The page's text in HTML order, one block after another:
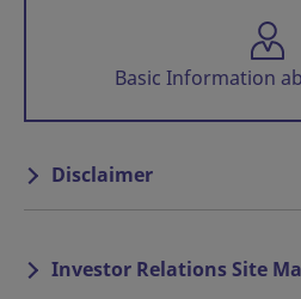
Basic Information
Disclaimer
Investor Relations Site